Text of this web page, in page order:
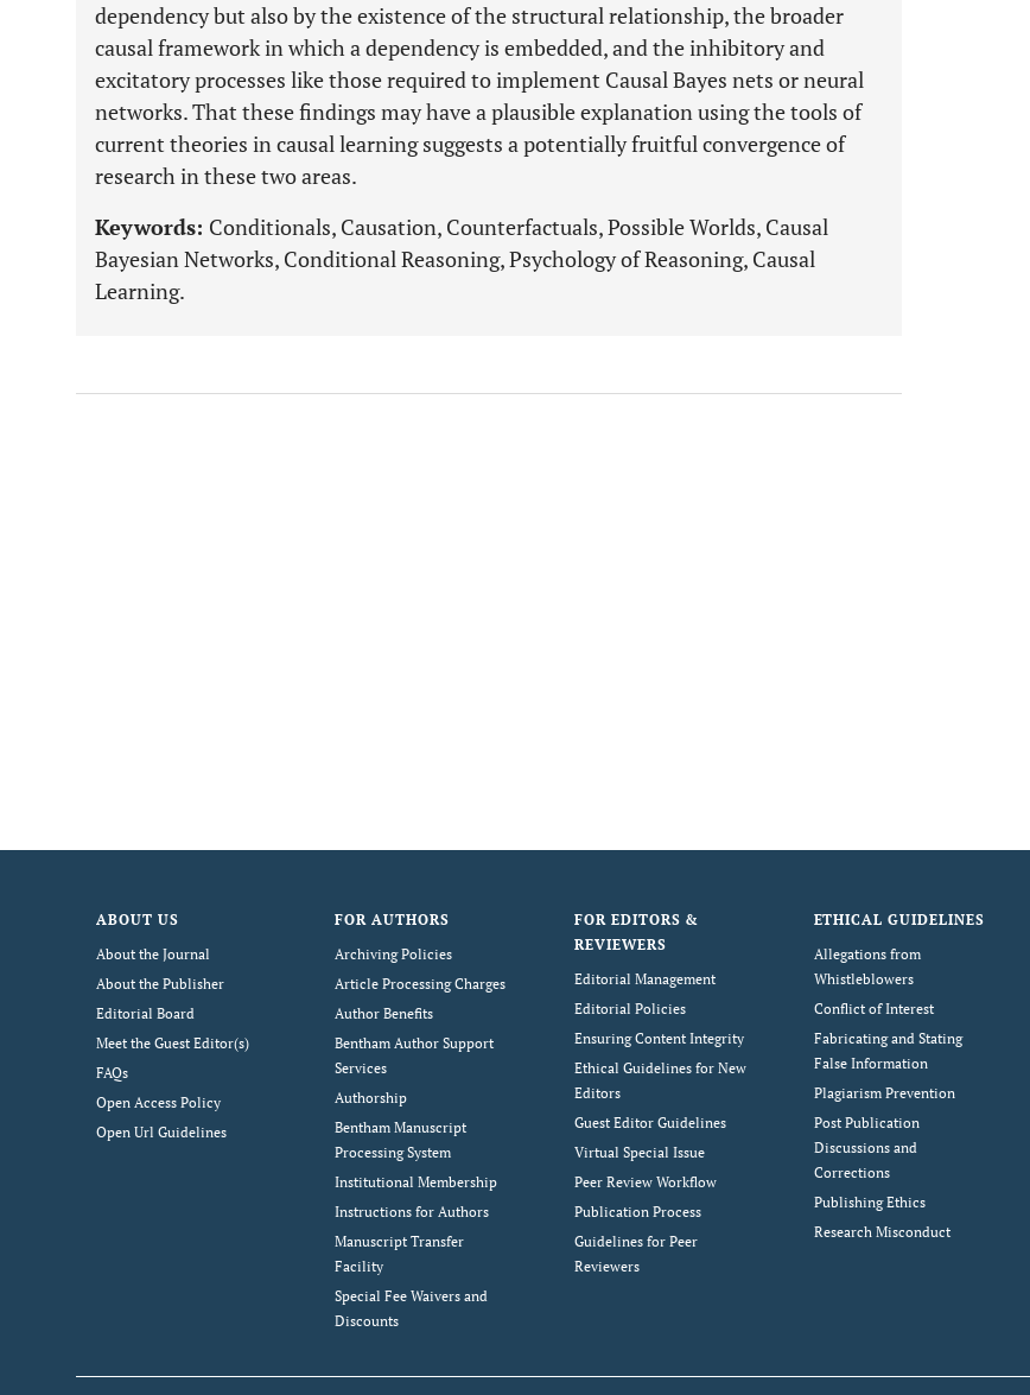
dependency but also by the existence of the structural relationship, the broader
causal framework in which a dependency is embedded, and the inhibitory and
excitatory processes like those required to implement Causal Bayes nets or neural
networks. That these findings may have a plausible explanation using the tools of
current theories in causal learning suggests a potentially fruitful convergence of
research in these two areas.
Keywords: Conditionals, Causation, Counterfactuals, Possible Worlds, Causal
Bayesian Networks, Conditional Reasoning, Psychology of Reasoning, Causal
Learning.
ABOUT US
About the Journal
About the Publisher
Editorial Board
Meet the Guest Editor(s)
FAQs
Open Access Policy
Open Url Guidelines
FOR AUTHORS
Archiving Policies
Article Processing Charges
Author Benefits
Bentham Author Support
Services
Authorship
Bentham Manuscript
Processing System
Institutional Membership
Instructions for Authors
Manuscript Transfer
Facility
Special Fee Waivers and
Discounts
FOR EDITORS &
REVIEWERS
Editorial Management
Editorial Policies
Ensuring Content Integrity
Ethical Guidelines for New
Editors
Guest Editor Guidelines
Virtual Special Issue
Peer Review Workflow
Publication Process
Guidelines for Peer
Reviewers
ETHICAL GUIDELINES
Allegations from
Whistleblowers
Conflict of Interest
Fabricating and Stating
False Information
Plagiarism Prevention
Post Publication
Discussions and
Corrections
Publishing Ethics
Research Misconduct